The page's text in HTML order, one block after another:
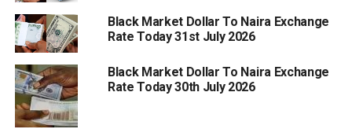
Black Market Dollar To Naira Exchange
Rate Today 31st July 2026
Black Market Dollar To Naira Exchange
Rate Today 30th July 2026